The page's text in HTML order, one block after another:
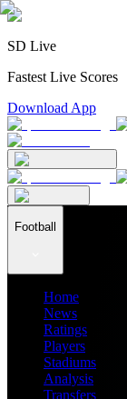
SD Live
Fastest Live Scores
Download App
Football
Home
News
Ratings
Players
Stadiums
Analysis
Transfers